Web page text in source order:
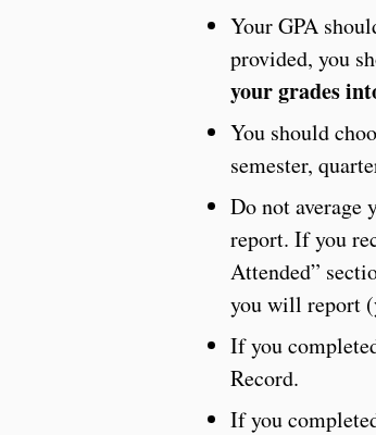
Your GPA
provided, you
your grades
You should
semester,
Do not average
report. If you
Attended”
you will report
If you
Record.
If you